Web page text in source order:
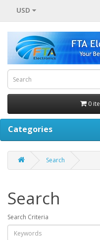
USD
0
Categories
Search
Search
Search Criteria